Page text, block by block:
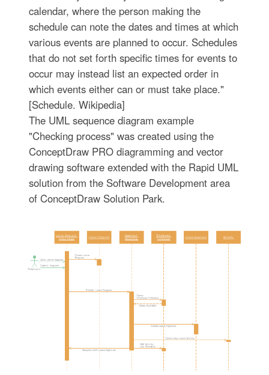
calendar, where the person making the
schedule can note the dates and times at which
various events are planned to occur. Schedules
that do not set forth specific times for events to
occur may instead list an expected order in
which events either can or must take place."
[Schedule. Wikipedia]
The UML sequence diagram example
"Checking process" was created using the
ConceptDraw PRO diagramming and vector
drawing software extended with the Rapid UML
solution from the Software Development area
of ConceptDraw Solution Park.